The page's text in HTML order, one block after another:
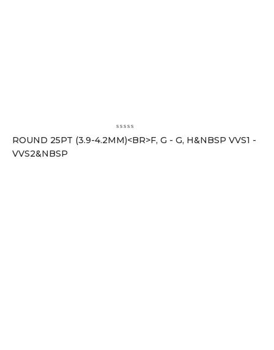
ROUND 25PT (3.9-4.2MM)<BR>F, G - G, H&NBSP VVS1 -
VVS2&NBSP